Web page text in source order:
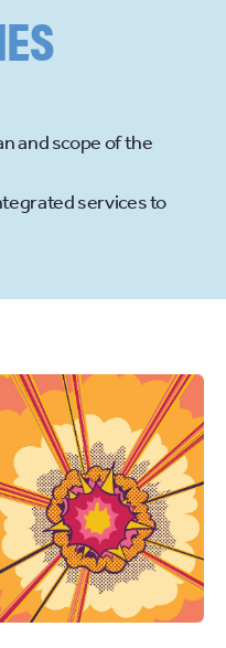
and scope of the
services to